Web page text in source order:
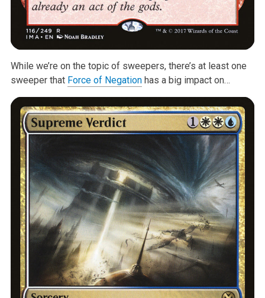
While we’re on the topic of sweepers, there’s at least one
sweeper that Force of Negationhas a big impact on…